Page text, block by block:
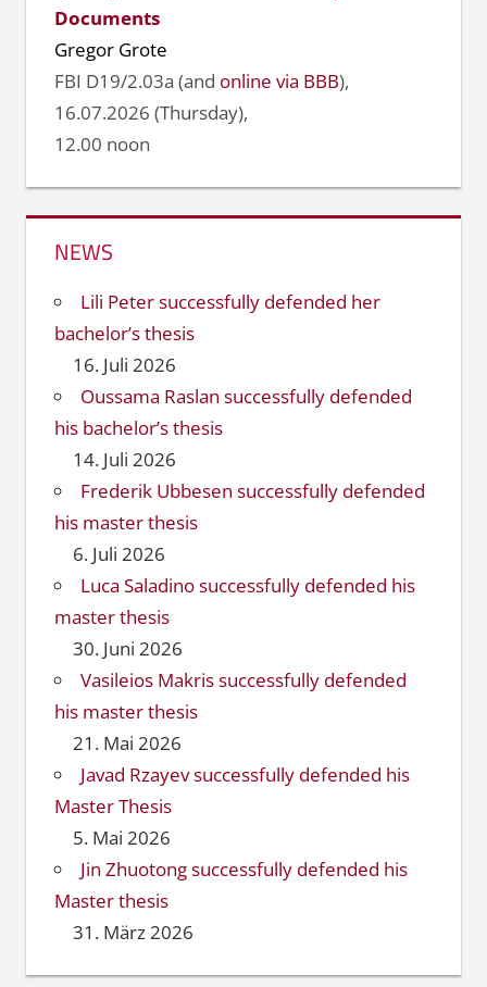
Documents
Gregor Grote
FBI D19/2.03a (and online via BBB),
16.07.2026 (Thursday),
12.00 noon
NEWS
Lili Peter successfully defended her
bachelor’s thesis
16. Juli 2026
Oussama Raslan successfully defended
his bachelor’s thesis
14. Juli 2026
Frederik Ubbesen successfully defended
his master thesis
6. Juli 2026
Luca Saladino successfully defended his
master thesis
30. Juni 2026
Vasileios Makris successfully defended
his master thesis
21. Mai 2026
Javad Rzayev successfully defended his
Master Thesis
5. Mai 2026
Jin Zhuotong successfully defended his
Master thesis
31. März 2026